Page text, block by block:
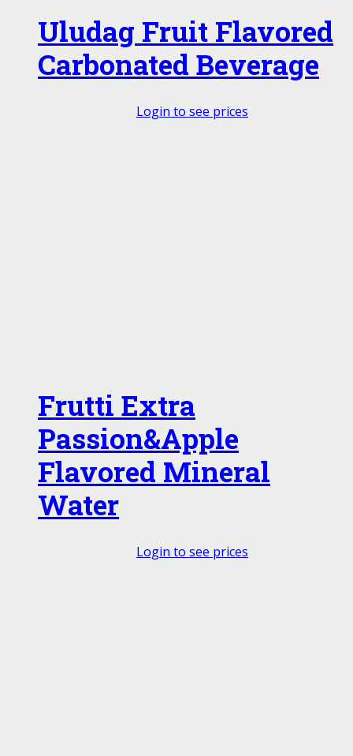
Uludag Fruit Flavored
Carbonated Beverage
Login to see prices
Frutti Extra
Passion&Apple
Flavored Mineral
Water
Login to see prices